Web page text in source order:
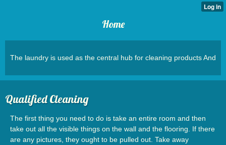
Home
The laundry is used as the central hub for cleaning products And
Qualified Cleaning
The first thing you need to do is take an entire room and then
take out all the visible things on the wall and the flooring. If there
are any pictures, they ought to be pulled out. Take away